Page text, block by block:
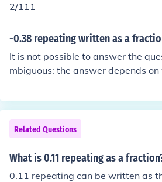
2/111
-0.38 repeating written as a
It is not possible to answer the
mbiguous: the answer depends
is meant to be -0.383838... or -
Related Questions
What is 0.11 repeating as a
0.11 repeating can be written as